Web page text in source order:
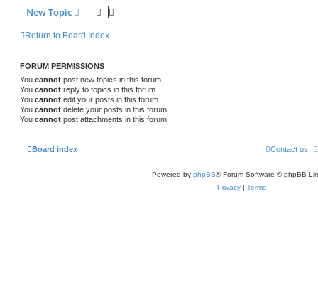
New Topic
Return to Board Index
FORUM PERMISSIONS
You cannot post new topics in this forum
You cannot reply to topics in this forum
You cannot edit your posts in this forum
You cannot delete your posts in this forum
You cannot post attachments in this forum
Board index Contact us
Powered by phpBB® Forum Software © phpBB
Privacy | Terms